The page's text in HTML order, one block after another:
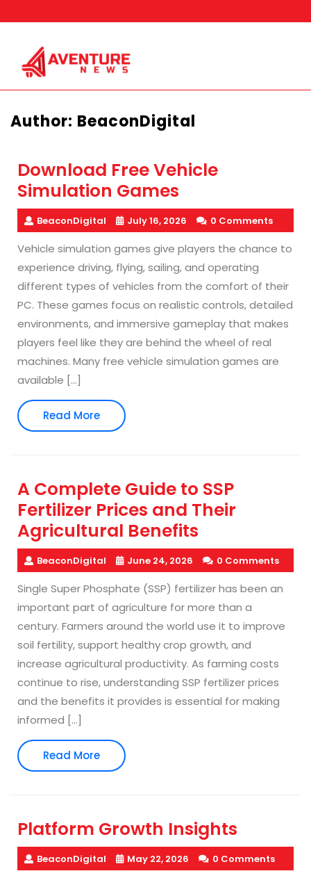
to
Author: BeaconDigital
Download Free Vehicle
Simulation Games
BeaconDigital July 16, 2026 0 Comments
Vehicle simulation games give players the chance to
experience driving, flying, sailing, and operating
different types of vehicles from the comfort of their
PC. These games focus on realistic controls, detailed
environments, and immersive gameplay that makes
players feel like they are behind the wheel of real
machines. Many free vehicle simulation games are
available […]
Read MoreRead
More
A Complete Guide to SSP
Fertilizer Prices and Their
Agricultural Benefits
BeaconDigital June 24, 2026 0 Comments
Single Super Phosphate (SSP) fertilizer has been an
important part of agriculture for more than a
century. Farmers around the world use it to improve
soil fertility, support healthy crop growth, and
increase agricultural productivity. As farming costs
continue to rise, understanding SSP fertilizer prices
and the benefits it provides is essential for making
informed […]
Read MoreRead
More
Platform Growth Insights
BeaconDigital May 22, 2026 0 Comments